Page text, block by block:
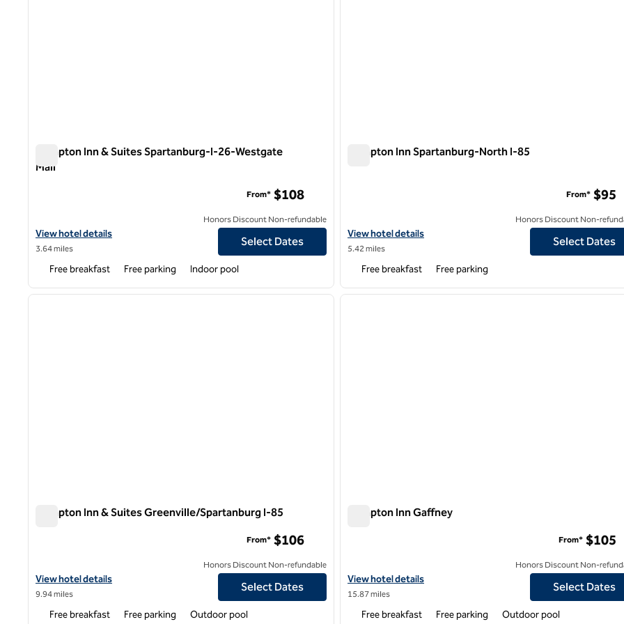
Hampton Inn & Suites Spartanburg-I-26-Westgate
Mall
View hotel details for Hampton Inn & Suites Spartanburg-I-26-Westgate Mall
View hotel details
3.64 miles
From* $108
Honors Discount Non-refundable
Select Dates
Free breakfast Free parking Indoor pool
Hampton Inn Spartanburg-North I-85
View hotel details for Hampton Inn Spartanburg-North I-85
View hotel details
5.42 miles
From* $95
Honors Discount Non-
Select Dates
Free breakfast Free parking
1 of 12
next image
Hampton Inn & Suites Greenville/Spartanburg I-85
View hotel details for Hampton Inn & Suites Greenville/Spartanburg I-85
View hotel details
9.94 miles
From* $106
Honors Discount Non-refundable
Select Dates
Free breakfast Free parking Outdoor pool
1 of 12
Hampton Inn Gaffney
View hotel details for Hampton Inn Gaffney
View hotel details
15.87 miles
From* $105
Honors Discount Non-
Select Dates
Free breakfast Free parking Outdoor pool